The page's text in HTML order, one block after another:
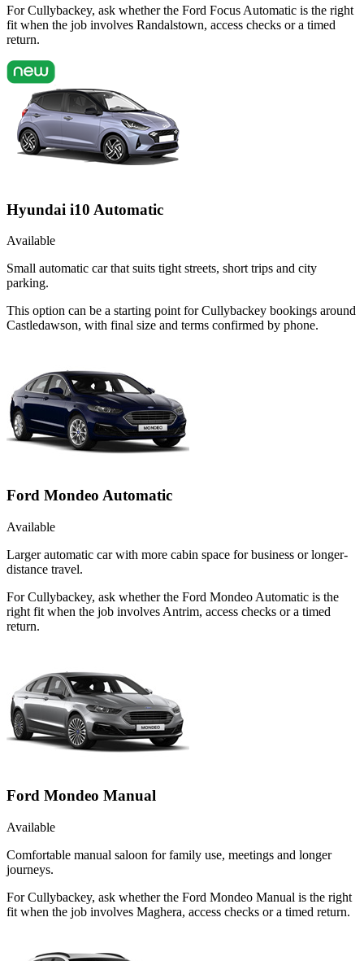
For Cullybackey, ask whether the Ford Focus Automatic is the right
fit when the job involves Randalstown, access checks or a timed
return.
Hyundai i10 Automatic
Available
Small automatic car that suits tight streets, short trips and city
parking.
This option can be a starting point for Cullybackey bookings around
Castledawson, with final size and terms confirmed by phone.
Ford Mondeo Automatic
Available
Larger automatic car with more cabin space for business or longer-
distance travel.
For Cullybackey, ask whether the Ford Mondeo Automatic is the
right fit when the job involves Antrim, access checks or a timed
return.
Ford Mondeo Manual
Available
Comfortable manual saloon for family use, meetings and longer
journeys.
For Cullybackey, ask whether the Ford Mondeo Manual is the right
fit when the job involves Maghera, access checks or a timed return.